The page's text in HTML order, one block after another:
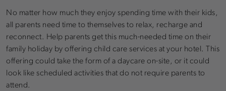
No matter how much they enjoy spending time with their kids,
all parents need time to themselves to relax, recharge and
reconnect. Help parents get this much-needed time on their
family holiday by offering child care services at your hotel. This
offering could take the form of a daycare on-site, or it could
look like scheduled activities that do not require parents to
attend.